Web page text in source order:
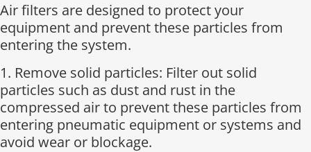
Air filters are designed to protect your
equipment and prevent these particles from
entering the system.
1. Remove solid particles: Filter out solid
particles such as dust and rust in the
compressed air to prevent these particles from
entering pneumatic equipment or systems and
avoid wear or blockage.